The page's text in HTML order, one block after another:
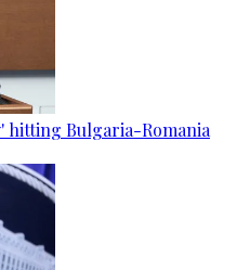
hitting Bulgaria-Romania